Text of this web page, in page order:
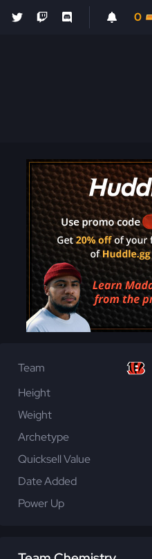
0
Team
Height
Weight
Archetype
Quicksell Value
Date Added
Power Up